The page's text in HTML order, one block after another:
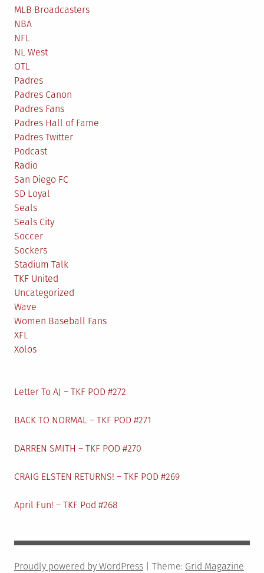
MLB Broadcasters
NBA
NFL
NL West
OTL
Padres
Padres Canon
Padres Fans
Padres Hall of Fame
Padres Twitter
Podcast
Radio
San Diego FC
SD Loyal
Seals
Seals City
Soccer
Sockers
Stadium Talk
TKF United
Uncategorized
Wave
Women Baseball Fans
XFL
Xolos
Letter To AJ – TKF POD #272
BACK TO NORMAL – TKF POD #271
DARREN SMITH – TKF POD #270
CRAIG ELSTEN RETURNS! – TKF POD #269
April Fun! – TKF Pod #268
Proudly powered by WordPress Theme: Grid Magazine